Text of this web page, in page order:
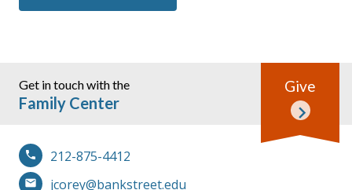
Get in touch with the
Family Center
212-875-4412
jcorey@bankstreet.edu
Give